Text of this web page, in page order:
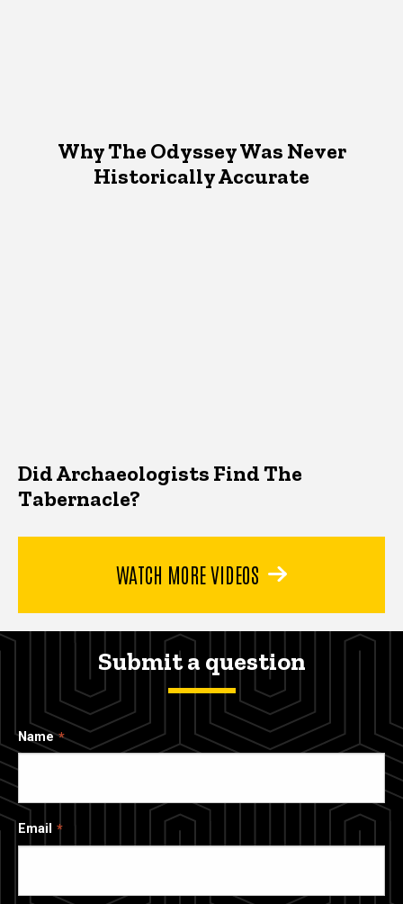
Why The Odyssey Was Never
Historically Accurate
Did Archaeologists Find The
Tabernacle?
WATCH MORE VIDEOS
Submit a question
Name
Email